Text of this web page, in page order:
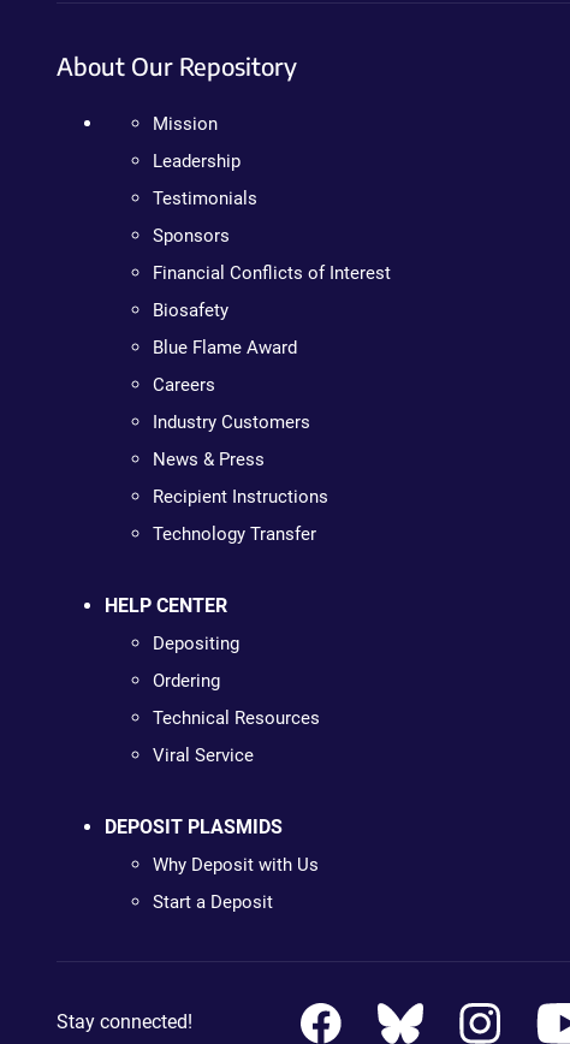
About Our Repository
Mission
Leadership
Testimonials
Sponsors
Financial Conflicts of Interest
Biosafety
Blue Flame Award
Careers
Industry Customers
News & Press
Recipient Instructions
Technology Transfer
HELP CENTER
Depositing
Ordering
Technical Resources
Viral Service
DEPOSIT PLASMIDS
Why Deposit with Us
Start a Deposit
Stay connected!